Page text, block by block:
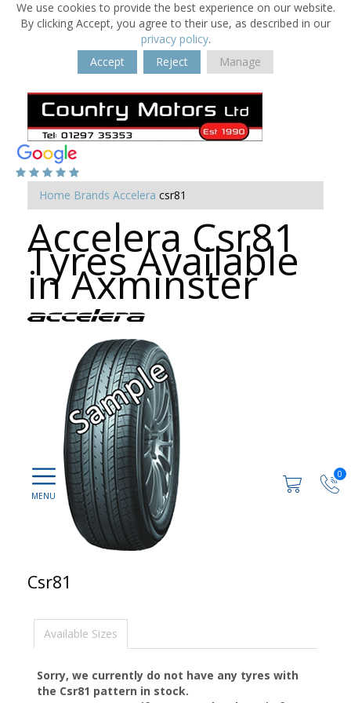
We use cookies to provide the best experience on our website.
By clicking Accept, you agree to their use, as described in our
privacy policy.
Accept
Reject Manage
0
Home Brands Accelera csr81
Accelera Csr81
Tyres Available
in Axminster
Csr81
Available Sizes
Sorry, we currently do not have any tyres with
the Csr81 pattern in stock.